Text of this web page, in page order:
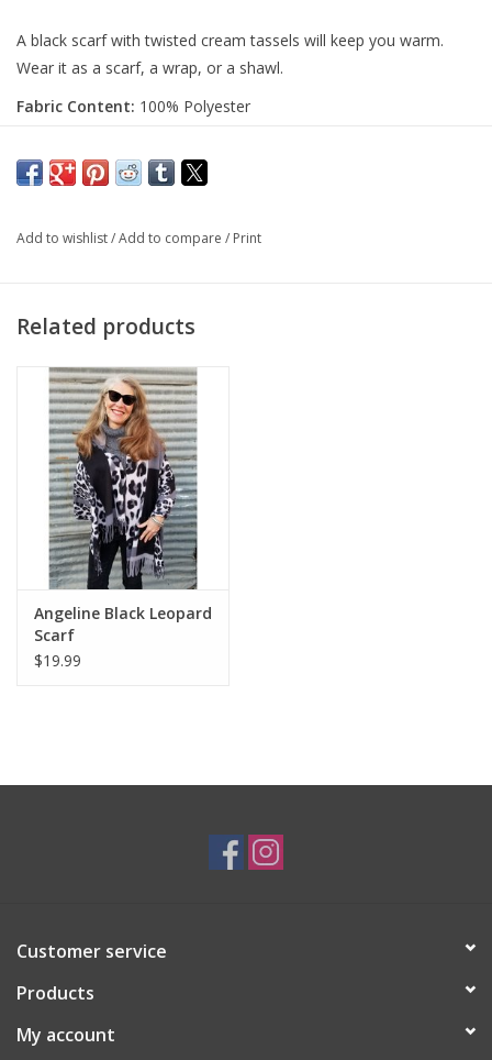
A black scarf with twisted cream tassels will keep you warm.
Wear it as a scarf, a wrap, or a shawl.
Fabric Content: 100% Polyester
Add to wishlist/Add to compare / Print
Related products
Angeline Black Leopard
Scarf
$19.99
Customer service
Products
My account